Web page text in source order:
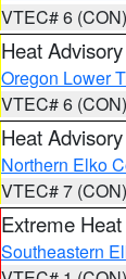
VTEC# 6 (CON)
Heat Advisory
Oregon Lower
VTEC# 6 (CON)
Heat Advisory
Northern Elko
VTEC# 7 (CON)
Extreme
Southeastern